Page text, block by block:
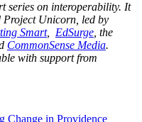
series on interoperability. It
Unicorn, led by
Smart, EdSurge , the
CommonSense Media.
with support from
Change in Providence